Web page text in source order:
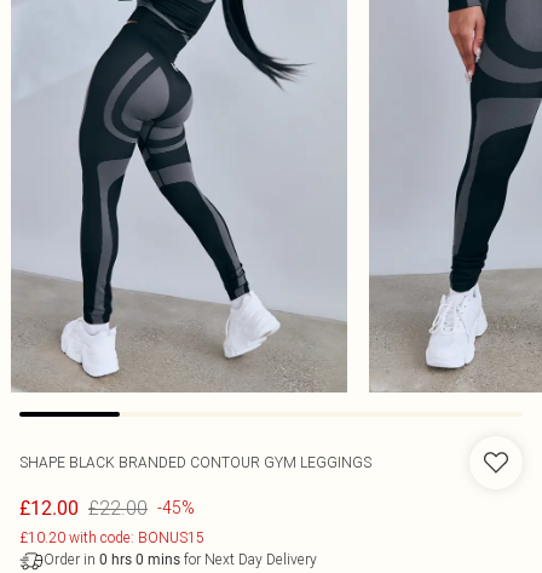
SHAPE BLACK BRANDED CONTOUR GYM LEGGINGS
£12.00 £22.00 -45%
£10.20 with code: BONUS15
Order in 0 hrs 0 mins for Next Day Delivery